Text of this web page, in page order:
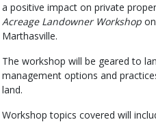
a positive impact on private
Acreage Landowner Workshop
Marthasville.
The workshop will be geared to
management options and
land.
Workshop topics covered will